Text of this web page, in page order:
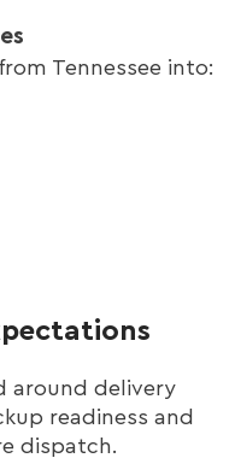
Tennessee into:
around delivery
readiness and
dispatch.